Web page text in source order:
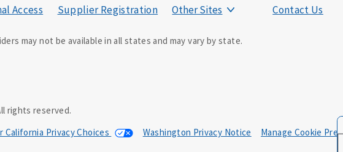
Access Supplier Registration Other Sites Contact Us
may not be available in all states and may vary by state.
E42AD-20390; in NM, E42AD-20469; in NY, E45AD-20387; in OK, E42AD-20393; in
rights reserved.
California Privacy Choices Washington Privacy Notice Manage Cookie